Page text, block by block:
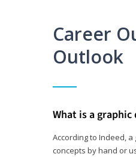
Career
Outlook
What is a graphic
According to Indeed,
concepts by hand or